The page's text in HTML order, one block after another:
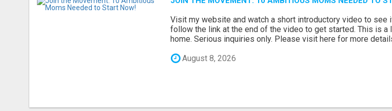
Visit my website and watch a short introductory video to
follow the link at the end of the video to get started. This is
home. Serious inquiries only. Please visit here for more
August 8, 2026